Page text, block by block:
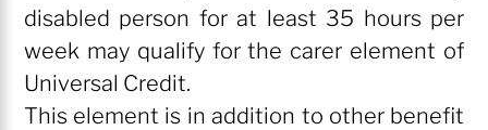
disabled person for at least 35 hours per
week may qualify for the carer element of
Universal Credit.
This element is in addition to other benefit